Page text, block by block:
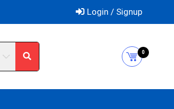
Login / Signup
0